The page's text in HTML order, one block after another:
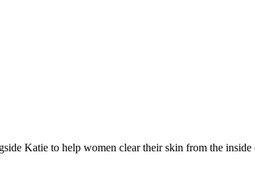
Katie to help women clear their skin from the inside